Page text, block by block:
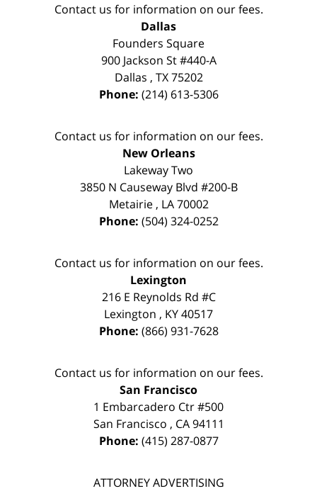
Contact us for information on our fees.
Dallas
Founders Square
900 Jackson St #440-A
Dallas , TX 75202
Phone: (214) 613-5306
Contact us for information on our fees.
New Orleans
Lakeway Two
3850 N Causeway Blvd #200-B
Metairie, LA 70002
Phone: (504) 324-0252
Contact us for information on our fees.
Lexington
216 E Reynolds Rd #C
Lexington , KY40517
Phone: (866) 931-7628
Contact us for information on our fees.
San Francisco
1 Embarcadero Ctr #500
San Francisco , CA 94111
Phone: (415) 287-0877
ATTORNEY ADVERTISING